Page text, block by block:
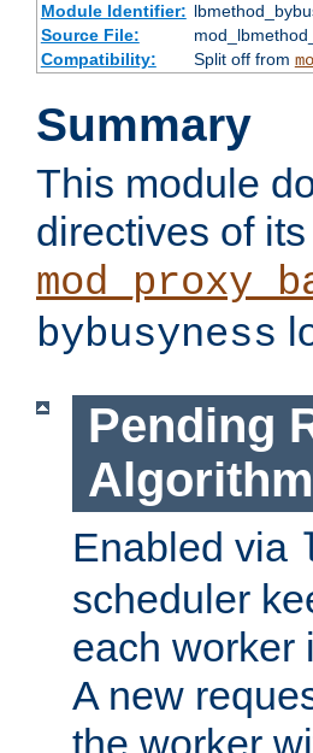
Module Identifier:
Source File:
Compatibility:
Split off from
Summary
This module
directives of
bybusyness
Pending
Algorithm
Enabled via
scheduler
each worker
A new
the worker